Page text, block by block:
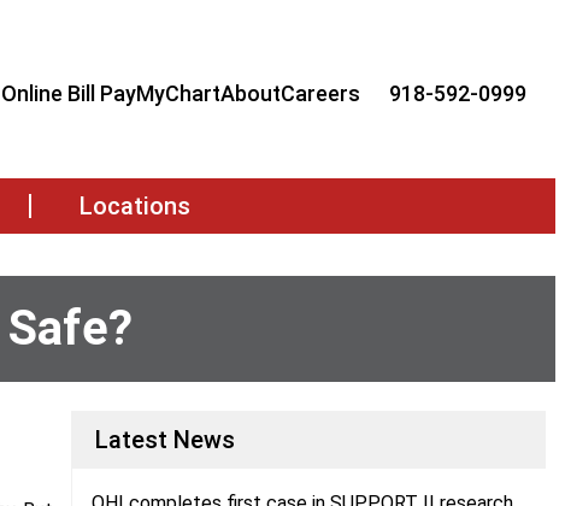
Online Bill PayMyChartAboutCareers 918-592-0999
Locations
Latest News